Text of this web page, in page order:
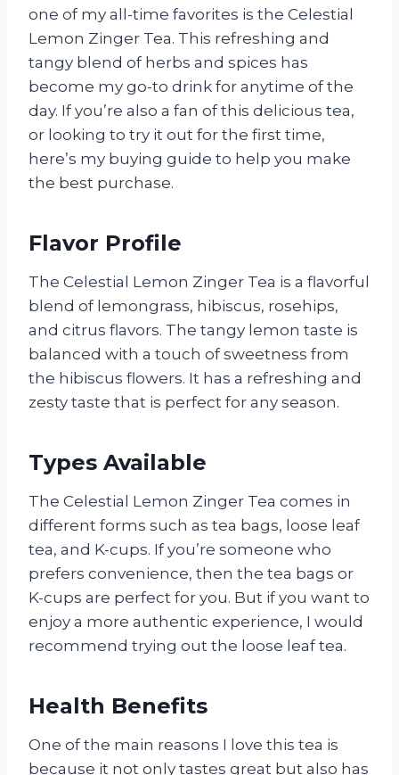
one of my all-time favorites is the Celestial
Lemon Zinger Tea. This refreshing and
tangy blend of herbs and spices has
become my go-to drink for anytime of the
day. If you’re also a fan of this delicious tea,
or looking to try it out for the first time,
here’s my buying guide to help you make
the best purchase.
Flavor Profile
The Celestial Lemon Zinger Tea is a flavorful
blend of lemongrass, hibiscus, rosehips,
and citrus flavors. The tangy lemon taste is
balanced with a touch of sweetness from
the hibiscus flowers. It has a refreshing and
zesty taste that is perfect for any season.
Types Available
The Celestial Lemon Zinger Tea comes in
different forms such as tea bags, loose leaf
tea, and K-cups. If you’re someone who
prefers convenience, then the tea bags or
K-cups are perfect for you. But if you want to
enjoy a more authentic experience, I would
recommend trying out the loose leaf tea.
Health Benefits
One of the main reasons I love this tea is
because it not only tastes great but also has